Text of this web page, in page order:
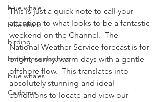
blue whale
blue shark
birding
bottlenose dophins
blue whales
California
This is just a quick note to call your
attention to what looks to be a fantastic
weekend on the Channel.  The
National Weather Service forecast is for
bright, sunny, warm days with a gentle
offshore flow.  This translates into
absolutely stunning and ideal
conditions to locate and view our